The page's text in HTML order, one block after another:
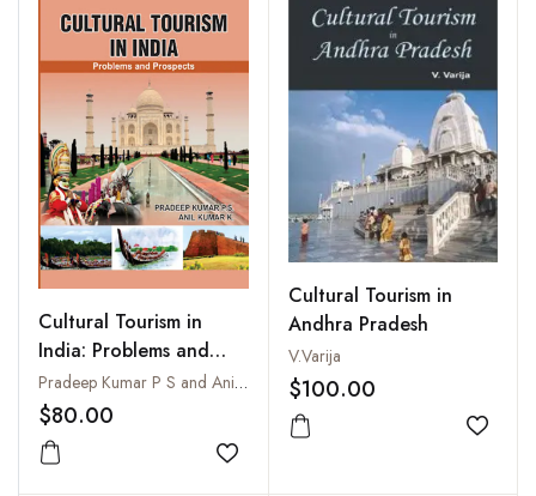
Cultural Tourism in
India: Problems and
Prospects
Pradeep Kumar P S and Anil Kumar K
$80.00
Add to wishlist
Cultural Tourism in
Andhra Pradesh
V.Varija
$100.00
Add